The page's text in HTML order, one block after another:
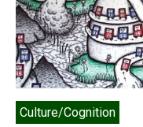
Culture/Cognition